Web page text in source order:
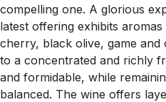
compelling one. A glorious
latest offering exhibits
cherry, black olive, game and
to a concentrated and richly
and formidable, while
balanced. The wine offers